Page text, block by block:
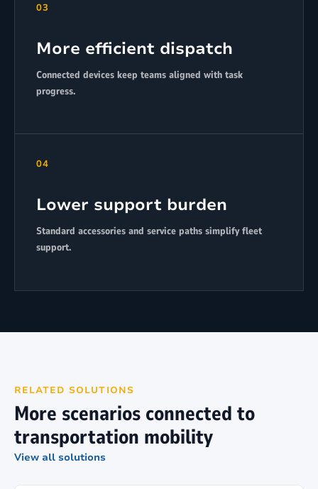
03
More efficient dispatch
Connected devices keep teams aligned with task
progress.
04
Lower support burden
Standard accessories and service paths simplify fleet
support.
RELATED SOLUTIONS
More scenarios connected to
transportation mobility
View all solutions